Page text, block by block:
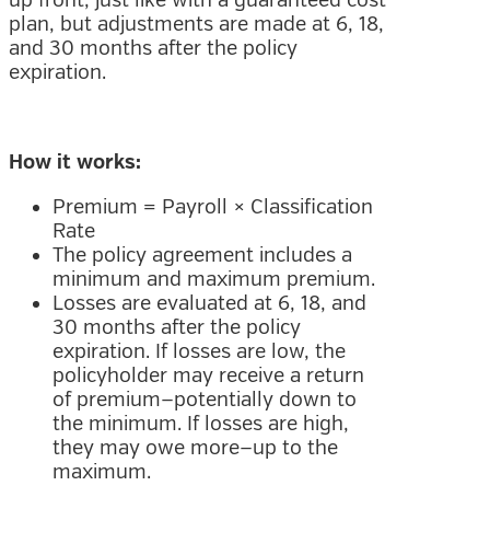
plan, but adjustments are made at 6, 18,
and 30 months after the policy
expiration.
How it works:
Premium = Payroll × Classification
Rate
The policy agreement includes a
minimum and maximum premium.
Losses are evaluated at 6, 18, and
30 months after the policy
expiration. If losses are low, the
policyholder may receive a return
of premium—potentially down to
the minimum. If losses are high,
they may owe more—up to the
maximum.